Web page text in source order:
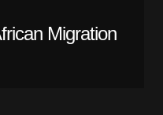
Migration